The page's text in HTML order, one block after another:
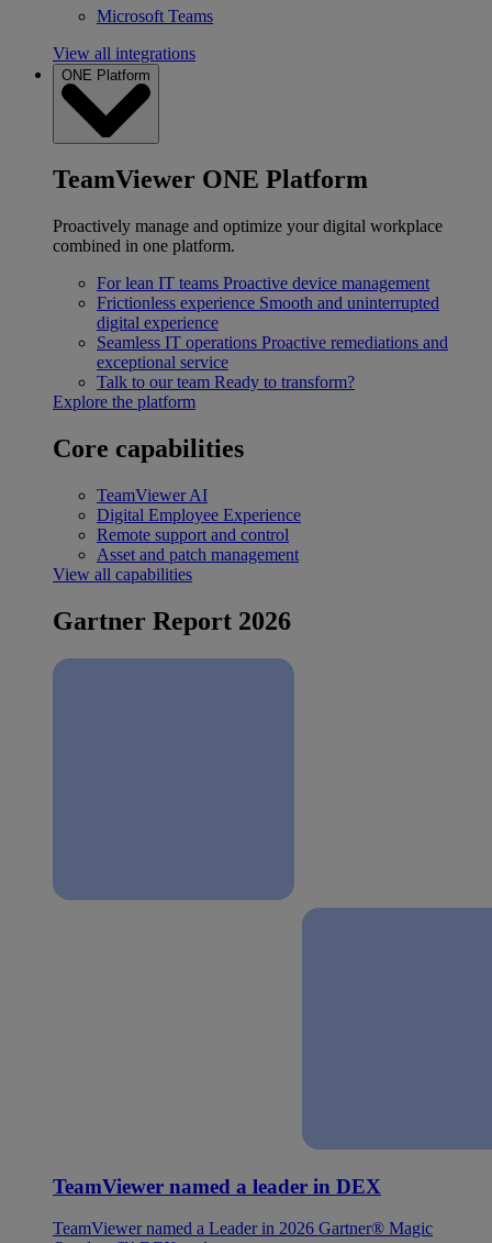
Microsoft Teams
View all integrations
ONE Platform
TeamViewer ONE Platform
Proactively manage and optimize your digital workplace
combined in one platform.
For lean IT teams Proactive device management
Frictionless experience Smooth and uninterrupted
digital experience
Seamless IT operations Proactive remediations and
exceptional service
Talk to our team Ready to transform?
Explore the platform
Core capabilities
TeamViewer AI
Digital Employee Experience
Remote support and control
Asset and patch management
View all capabilities
Gartner Report 2026
TeamViewer named a leader in DEX
TeamViewer named a Leader in 2026 Gartner® Magic